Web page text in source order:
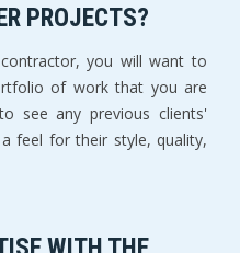
PROJECTS?
you will want to
of work that you are
see any previous clients'
feel for their style, quality,